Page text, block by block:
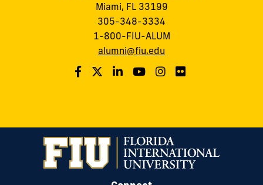
Miami, FL 33199
305-348-3334
1-800-FIU-ALUM
alumni@fiu.edu